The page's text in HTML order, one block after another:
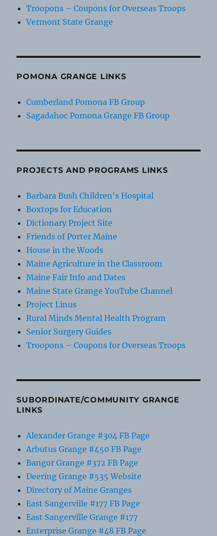
Troopons – Coupons for Overseas Troops
Vermont State Grange
POMONA GRANGE LINKS
Cumberland Pomona FB Group
Sagadahoc Pomona Grange FB Group
PROJECTS AND PROGRAMS LINKS
Barbara Bush Children's Hospital
Boxtops for Education
Dictionary Project Site
Friends of Porter Maine
House in the Woods
Maine Agriculture in the Classroom
Maine Fair Info and Dates
Maine State Grange YouTube Channel
Project Linus
Rural Minds Mental Health Program
Senior Surgery Guides
Troopons – Coupons for Overseas Troops
SUBORDINATE/COMMUNITY GRANGE
LINKS
Alexander Grange #304 FB Page
Arbutus Grange #450 FB Page
Bangor Grange #372 FB Page
Deering Grange #535 Website
Directory of Maine Granges
East Sangerville #177 FB Page
East Sangerville Grange #177
Enterprise Grange #48 FB Page